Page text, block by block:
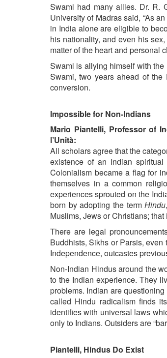
Swami had many allies. Dr. R.
University of Madras said, “As
in India alone are eligible to
his nationality, and even his
matter of the heart and personal
Swami is allying himself with
Swami, two years ahead of
conversion.
Impossible for Non-Indians
Mario Piantelli, Professor of
l’Unità:
All scholars agree that the
existence of an Indian
Colonialism became a flag for
themselves in a common
experiences sprouted on the
born by adopting the termHindu
Muslims, Jews or Christians; that
There are legal
Buddhists, Sikhs or Parsis,
Independence, outcastes
Non-Indian Hindus around the
to the Indian experience. They
problems. Indian are
called Hindu radicalism finds
identifies with universal laws
only to Indians. Outsiders are
Piantelli, Hindus Do Exist